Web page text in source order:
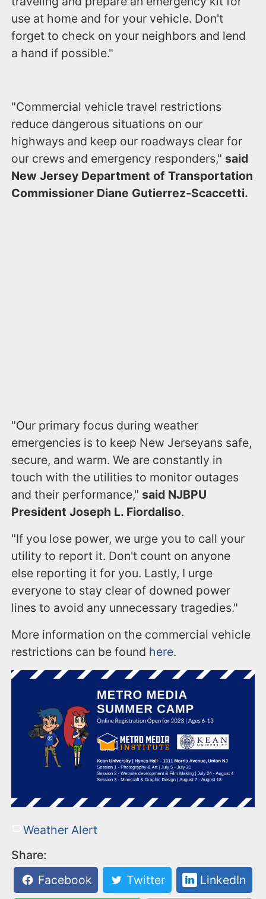
use at home and for your vehicle. Don't
forget to check on your neighbors and lend
a hand if possible."
"Commercial vehicle travel restrictions
reduce dangerous situations on our
highways and keep our roadways clear for
our crews and emergency responders," said
New Jersey Department of Transportation
Commissioner Diane Gutierrez-Scaccetti.
"Our primary focus during weather
emergencies is to keep New Jerseyans safe,
secure, and warm. We are constantly in
touch with the utilities to monitor outages
and their performance," said NJBPU
President Joseph L. Fiordaliso.
"If you lose power, we urge you to call your
utility to report it. Don't count on anyone
else reporting it for you. Lastly, I urge
everyone to stay clear of downed power
lines to avoid any unnecessary tragedies."
More information on the commercial vehicle
restrictions can be found here.
Weather Alert
Share:
Facebook
Twitter LinkedIn